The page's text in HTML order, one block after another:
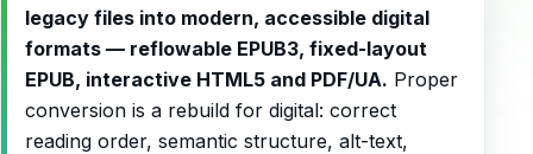
legacy files into modern, accessible digital
formats — reflowable EPUB3, fixed-layout
EPUB, interactive HTML5 and PDF/UA. Proper
conversion is a rebuild for digital: correct
reading order, semantic structure, alt-text,